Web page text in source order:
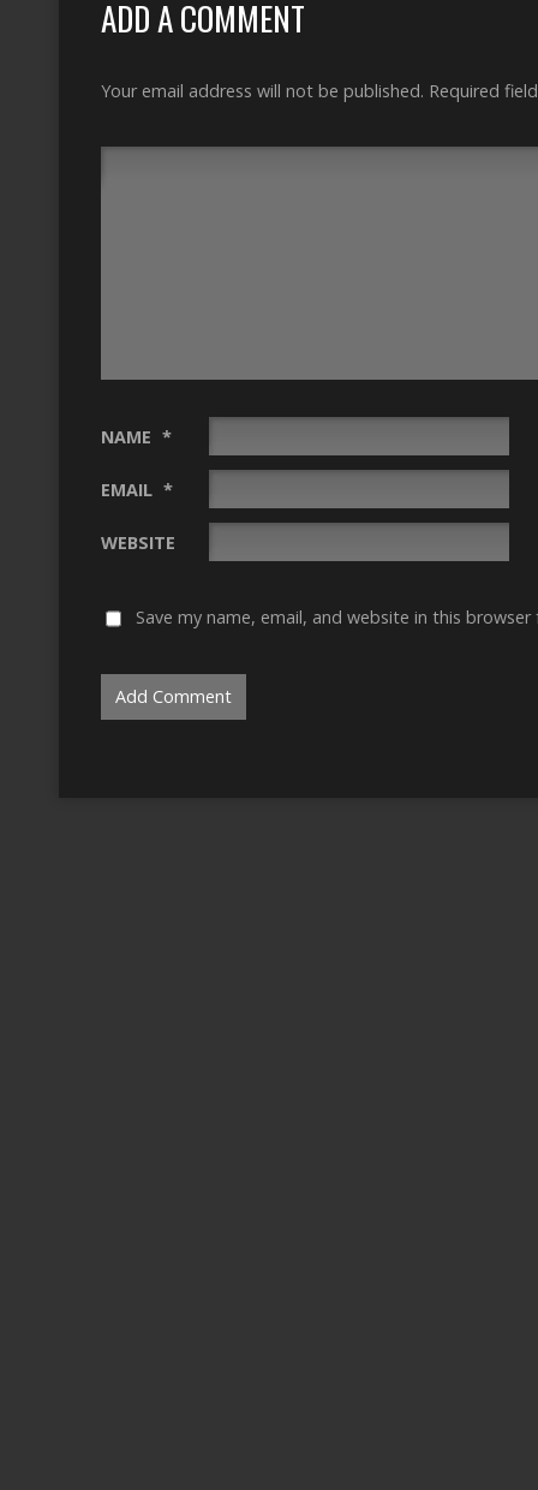
ADD A COMMENT
Your email address will not be published. Required
NAME *
EMAIL *
WEBSITE
Save my name, email, and website in this